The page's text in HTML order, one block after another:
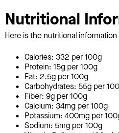
Nutritional
Here is the nutritional
Calories: 332 per 100g
Protein: 15g per 100g
Fat: 2.5g per 100g
Carbohydrates: 55g per
Fiber: 9g per 100g
Calcium: 34mg per 100g
Potassium: 400mg per
Sodium: 5mg per 100g